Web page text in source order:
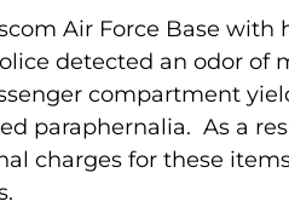
Air Force Base with
detected an odor of
compartment
paraphernalia. As a
charges for these